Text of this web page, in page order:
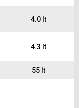
4.0 lt
4.3 lt
55 lt